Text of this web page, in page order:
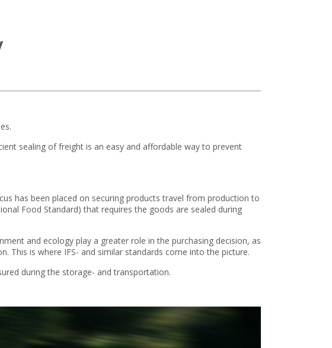
sealing of freight is an easy and affordable way to prevent
has been placed on securing products travel from production to
Food Standard) that requires the goods are sealed during
and ecology play a greater role in the purchasing decision, as
This is where IFS- and similar standards come into the picture.
during the storage- and transportation.